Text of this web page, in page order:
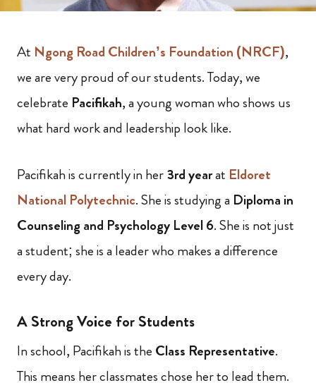
At Ngong Road Children’s Foundation (NRCF),
we are very proud of our students. Today, we
celebrate Pacifikah, a young woman who shows us
what hard work and leadership look like.
Pacifikah is currently in her3rd yearat Eldoret
National Polytechnic. She is studying a Diploma in
Counseling and Psychology Level 6. She is not just
a student; she is a leader who makes a difference
every day.
A Strong Voice for Students
In school, Pacifikah is the Class Representative.
This means her classmates chose her to lead them.